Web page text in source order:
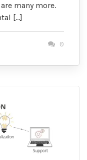
many more.
[…]
0